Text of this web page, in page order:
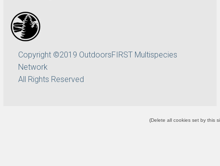
Copyright ©2019 OutdoorsFIRST Multispecies
Network
All Rights Reserved
(Delete all cookies set by this